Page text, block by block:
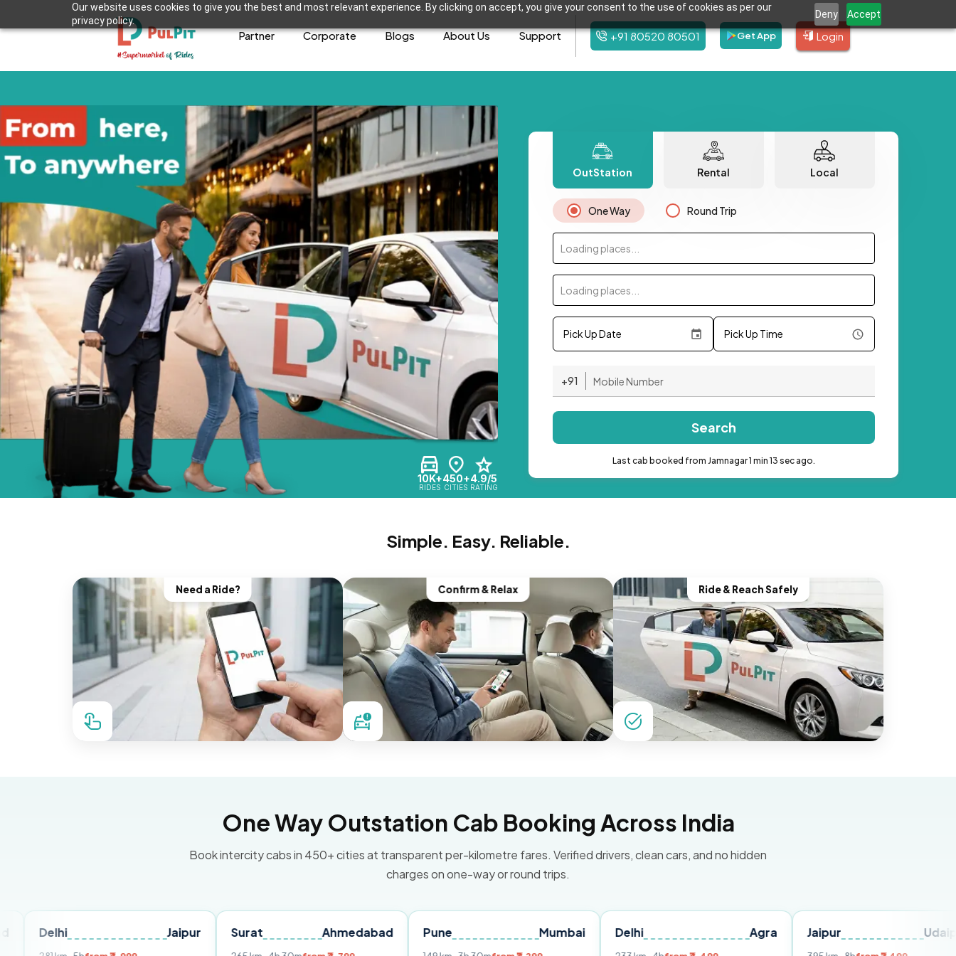
Our website uses cookies to give you the best and most relevant experience. By clicking on accept, you give your consent to the use of cookies as per our
privacy policy.
Deny Accept
Partner Corporate Blogs About Us Support +91 80520 80501 Get App Login
10K+
RIDES
450+
CITIES
4.9/5
RATING
OutStation Rental Local
One Way Round Trip
Loading places...
Loading places...
Pick Up Date Pick Up Time
+91
Search
Last cab booked from Jamnagar 1 min 13 sec ago.
Simple. Easy. Reliable.
Need a Ride? Confirm & Relax Ride & Reach Safely
One Way Outstation Cab Booking Across India
Book intercity cabs in 450+ cities at transparent per-kilometre fares. Verified drivers, clean cars, and no hidden
charges on one-way or round trips.
Surat Ahmedabad Pune Delhi Jaipur